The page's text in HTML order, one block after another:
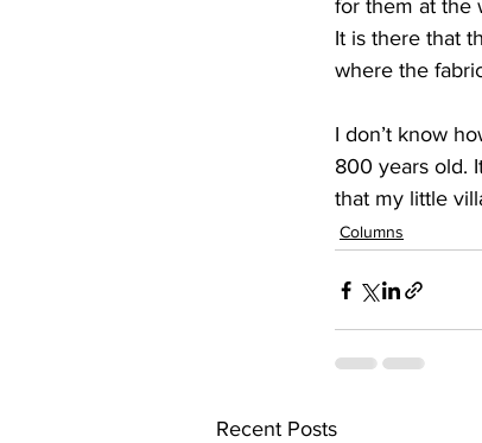
for them at the
It is there that
where the
I don’t know
800 years old.
that my little
Columns
Recent Posts